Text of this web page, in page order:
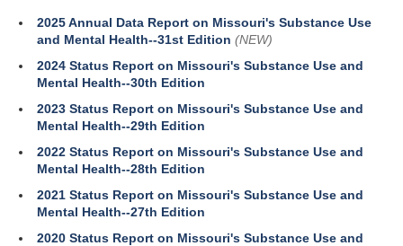
2025 Annual Data Report on Missouri's Substance Use
and Mental Health--31st Edition (NEW)
2024 Status Report on Missouri's Substance Use and
Mental Health--30th Edition
2023 Status Report on Missouri's Substance Use and
Mental Health--29th Edition
2022 Status Report on Missouri's Substance Use and
Mental Health--28th Edition
2021 Status Report on Missouri's Substance Use and
Mental Health--27th Edition
2020 Status Report on Missouri's Substance Use and